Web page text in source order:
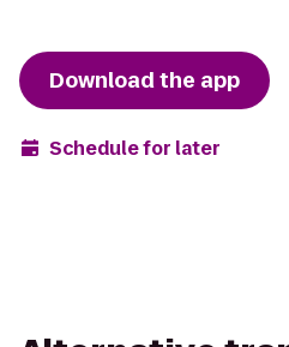
Download the app
Schedule for later